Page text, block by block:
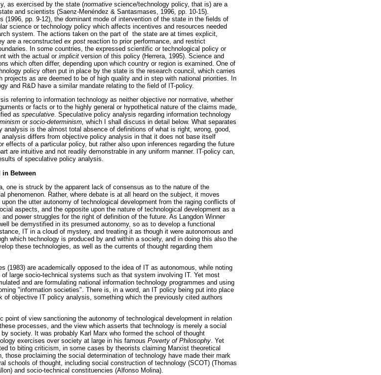
as exercised by the state (normative science/technology policy, that is) are a
and scientists (Saenz-Menéndez & Santasmases, 1996, pp. 10-15).
(1996, pp. 9-12), the dominant mode of intervention of the state in the fields of
science or technology policy which affects incentives and resources needed
system. The actions taken on the part of the state are at times explicit,
are a reconstructed ex post reaction to prior performance, and restrict
In some countries, the expressed scientific or technological policy or
with the actual orimplicit version of this policy (Herrera, 1995). Science and
which often differ, depending upon which country or region is examined. One of
policy often put in place by the state is the research council, which carries
projects as are deemed to be of high quality and in step with national priorities. In
and R&D have a similar mandate relating to the field of IT-policy.
referring to information technology as neither objective nor normative, whether
or facts or to the highly general or hypothetical nature of the claims made,
as speculative. Speculative policy analysis regarding information technology
or socio-determinism, which I shall discuss in detail below. What separates
is the almost total absence of definitions of what is right, wrong, good,
differs from objective policy analysis in that it does not base itself
effects of a particular policy, but rather also upon inferences regarding the future
are intuitive and not readily demonstrable in any uniform manner. IT-policy can,
of speculative policy analysis.
in Between
one is struck by the apparent lack of consensus as to the nature of the
phenomenon. Rather, where debate is at all heard on the subject, it moves
the utter autonomy of technological development from the raging conflicts of
aspects, and the opposite upon the nature of technological development as a
power struggles for the right of definition of the future. As Langdon Winner
be demystified in its presumed autonomy, so as to develop a functional
IT in a cloud of mystery, and treating it as though it were autonomous and
which technology is produced by and within a society, and in doing this also the
these technologies, as well as the currents of thought regarding them
(1983) are academically opposed to the idea of IT as autonomous, while noting
large socio-technical systems such as that system involving IT. Yet most
and are formulating national information technology programmes and using
"information societies". There is, in a word, an IT policy being put into place
of objective IT policy analysis, something which the previously cited authors
point of view sanctioning the autonomy of technological development in relation
processes, and the view which asserts that technology is merely a social
society. It was probably Karl Marx who formed the school of thought
exercises over society at large in his famous Poverty of Philosophy. Yet
to biting criticism, in some cases by theorists claiming Marxist theoretical
those proclaiming the social determination of technology have made their mark
schools of thought, including social construction of technology (SCOT) (Thomas
and socio-technical constituencies (Alfonso Molina).